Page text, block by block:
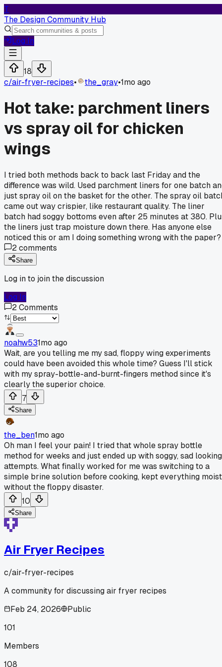
T
The Design Community Hub
Log In
18
c/air-fryer-recipes• the_gray•1mo ago
Hot take: parchment liners
vs spray oil for chicken
wings
I tried both methods back to back last Friday and the
difference was wild. Used parchment liners for one batch
just spray oil on the basket for the other. The spray oil
came out way crispier, like restaurant quality. The liner
batch had soggy bottoms even after 25 minutes at 380.
the liners just trap moisture down there. Has anyone else
noticed this or am I doing something wrong with the paper?
2comments
Share
Log in to join the discussion
Log In
2Comments
noahw531mo ago
Wait, are you telling me my sad, floppy wing experiments
could have been avoided this whole time? Guess I'll stick
with my spray-bottle-and-burnt-fingers method since it's
clearly the superior choice.
7
Share
the_ben1mo ago
Oh man I feel your pain! I tried that whole spray bottle
method for weeks and just ended up with soggy, sad looking
attempts. What finally worked for me was switching to a
simple brine solution before cooking, kept everything moist
without the floppy disaster.
10
Share
Air Fryer Recipes
c/air-fryer-recipes
A community for discussing air fryer recipes
Feb 24, 2026
Public
101
Members
108